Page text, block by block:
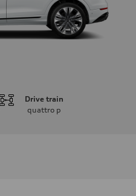
Drive train
quattro p